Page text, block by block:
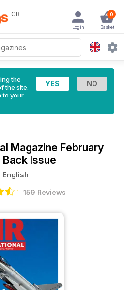
GB 0
Basket
Login
the
the site.
to your
Magazine February
Issue
English
159 Reviews